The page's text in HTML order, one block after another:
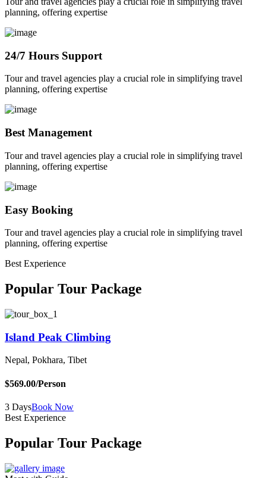
planning, offering expertise
24/7 Hours Support
Tour and travel agencies play a crucial role in simplifying travel
planning, offering expertise
Best Management
Tour and travel agencies play a crucial role in simplifying travel
planning, offering expertise
Easy Booking
Tour and travel agencies play a crucial role in simplifying travel
planning, offering expertise
Best Experience
Popular Tour Package
Island Peak Climbing
Nepal, Pokhara, Tibet
$569.00/Person
3 DaysBook Now
Best Experience
Popular Tour Package